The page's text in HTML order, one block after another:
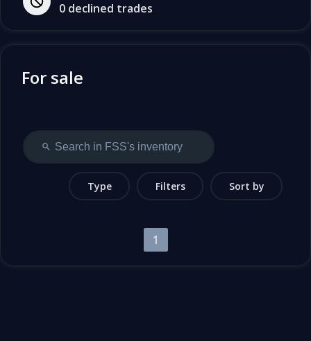
0 declined trades
For sale
Type Filters Sort by
1